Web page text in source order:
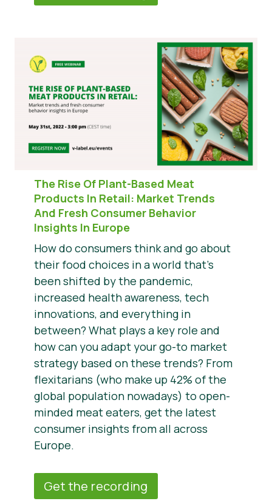
The Rise Of Plant-Based Meat
Products In Retail: Market Trends
And Fresh Consumer Behavior
Insights In Europe
How do consumers think and go about
their food choices in a world that’s
been shifted by the pandemic,
increased health awareness, tech
innovations, and everything in
between? What plays a key role and
how can you adapt your go-to market
strategy based on these trends? From
flexitarians (who make up 42% of the
global population nowadays) to open-
minded meat eaters, get the latest
consumer insights from all across
Europe.
Get the recording